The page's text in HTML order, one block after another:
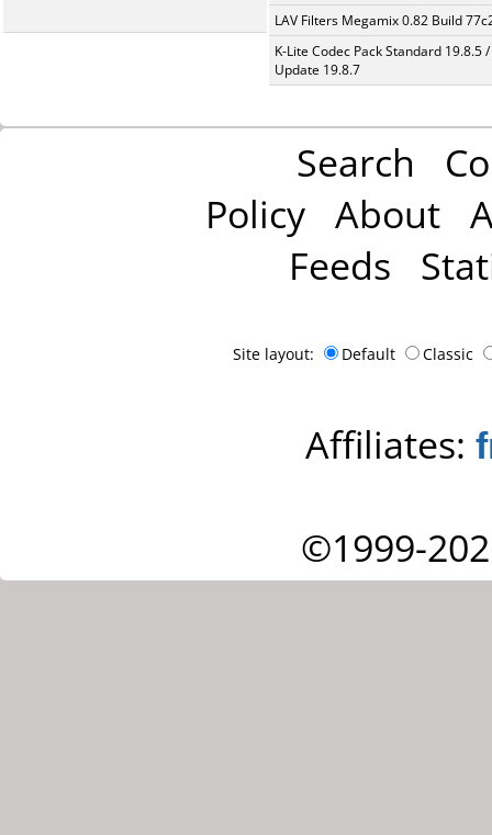
LAV Filters Megamix 0.82 Build
K-Lite Codec Pack Standard 19.8.5 /
Update 19.8.7
Search
Policy About
Feeds
Site layout: Default Classic
Affiliates:
©1999-